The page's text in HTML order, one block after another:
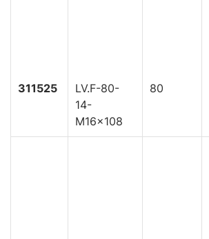
311525
LV.F-80-
14-
M16x108
80